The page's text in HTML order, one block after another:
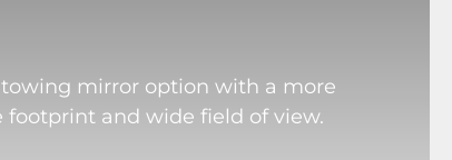
mirror option with a more
footprint and wide field of view.